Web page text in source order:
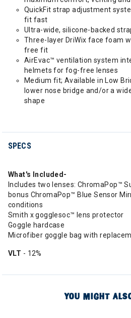
QuickFit strap adjustment
fit fast
Ultra-wide, silicone-backed
Three-layer DriWix face foam
free fit
AirEvac™ ventilation system
helmets for fog-free lenses
Medium fit; Available in Low
lower nose bridge and/or a
shape
SPECS
What's Included-
Includes two lenses: ChromaPop™
bonus ChromaPop™ Blue Sensor
conditions
Smith x gogglesoc™ lens protector
Goggle hardcase
Microfiber goggle bag with
VLT - 12%
YOU MIGHT